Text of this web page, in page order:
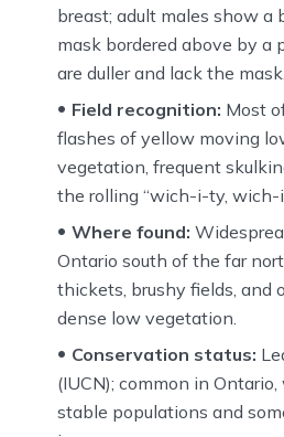
breast; adult males show a
mask bordered above by a
are duller and lack the mask.
Field recognition: Most
flashes of yellow moving
vegetation, frequent
the rolling “wich-i-ty, wich-
Where found:
Ontario south of the far
thickets, brushy fields, and
dense low vegetation.
Conservation status:
(IUCN); common in
stable populations and